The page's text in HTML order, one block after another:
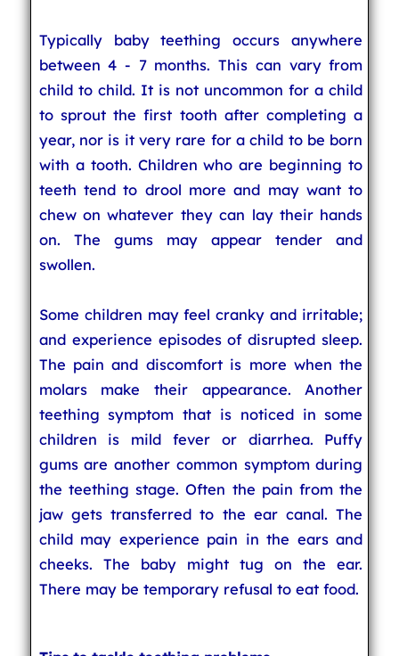
Typically baby teething occurs anywhere
between 4 - 7 months. This can vary from
child to child. It is not uncommon for a child
to sprout the first tooth after completing a
year, nor is it very rare for a child to be born
with a tooth. Children who are beginning to
teeth tend to drool more and may want to
chew on whatever they can lay their hands
on. The gums may appear tender and
swollen.
Some children may feel cranky and irritable;
and experience episodes of disrupted sleep.
The pain and discomfort is more when the
molars make their appearance. Another
teething symptom that is noticed in some
children is mild fever or diarrhea. Puffy
gums are another common symptom during
the teething stage. Often the pain from the
jaw gets transferred to the ear canal. The
child may experience pain in the ears and
cheeks. The baby might tug on the ear.
There may be temporary refusal to eat food.